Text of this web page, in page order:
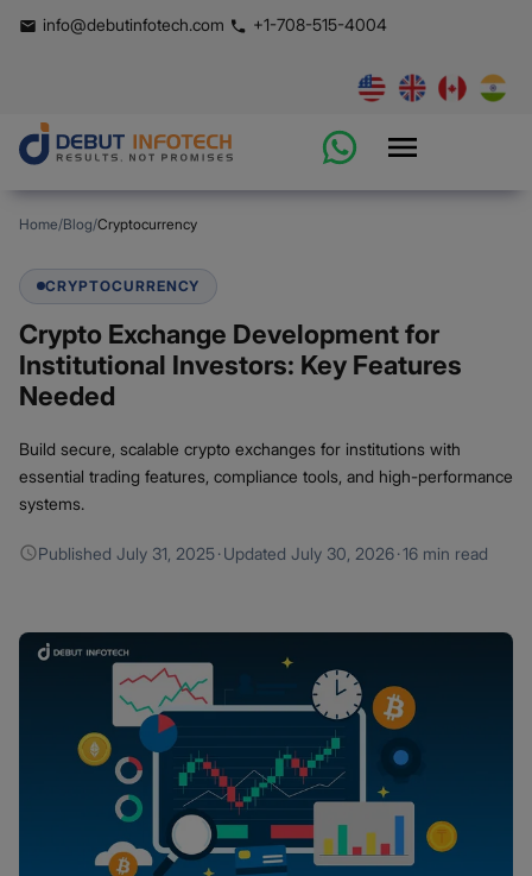
info@debutinfotech.com +1-708-515-4004
Home/Blog/Cryptocurrency
CRYPTOCURRENCY
Crypto Exchange Development for
Institutional Investors: Key Features
Needed
Build secure, scalable crypto exchanges for institutions with
essential trading features, compliance tools, and high-performance
systems.
Published July 31, 2025·Updated July 30, 2026·16 min read